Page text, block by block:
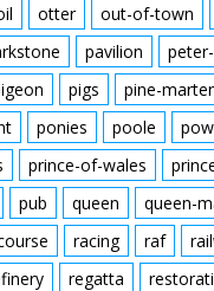
otter out-of-town
pavilion
pigs
pine-
ponies poole
pow
prince-of-wales
pub queen queen-
racing raf
regatta